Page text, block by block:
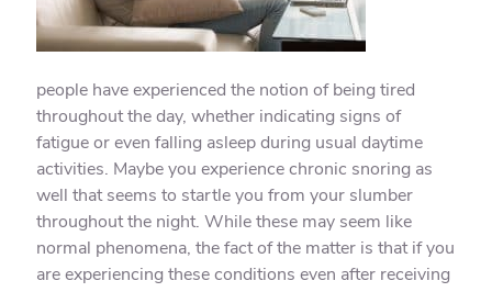
people have experienced the notion of being tired
throughout the day, whether indicating signs of
fatigue or even falling asleep during usual daytime
activities. Maybe you experience chronic snoring as
well that seems to startle you from your slumber
throughout the night. While these may seem like
normal phenomena, the fact of the matter is that if you
are experiencing these conditions even after receiving